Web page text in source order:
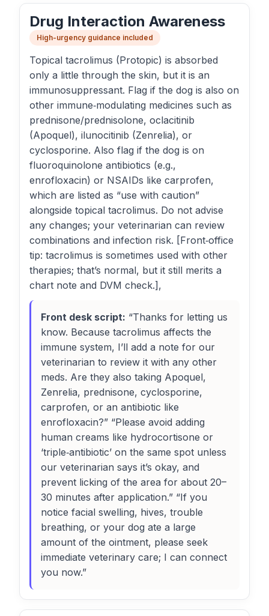
Drug Interaction Awareness
High-urgency guidance included
Topical tacrolimus (Protopic) is absorbed
only a little through the skin, but it is an
immunosuppressant. Flag if the dog is also on
other immune‑modulating medicines such as
prednisone/prednisolone, oclacitinib
(Apoquel), ilunocitinib (Zenrelia), or
cyclosporine. Also flag if the dog is on
fluoroquinolone antibiotics (e.g.,
enrofloxacin) or NSAIDs like carprofen,
which are listed as “use with caution”
alongside topical tacrolimus. Do not advise
any changes; your veterinarian can review
combinations and infection risk. [Front‑office
tip: tacrolimus is sometimes used with other
therapies; that’s normal, but it still merits a
chart note and DVM check.],
Front desk script: “Thanks for letting us
know. Because tacrolimus affects the
immune system, I’ll add a note for our
veterinarian to review it with any other
meds. Are they also taking Apoquel,
Zenrelia, prednisone, cyclosporine,
carprofen, or an antibiotic like
enrofloxacin?” “Please avoid adding
human creams like hydrocortisone or
‘triple‑antibiotic’ on the same spot unless
our veterinarian says it’s okay, and
prevent licking of the area for about 20–
30 minutes after application.” “If you
notice facial swelling, hives, trouble
breathing, or your dog ate a large
amount of the ointment, please seek
immediate veterinary care; I can connect
you now.”